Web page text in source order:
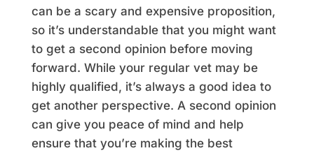
can be a scary and expensive proposition,
so it’s understandable that you might want
to get a second opinion before moving
forward. While your regular vet may be
highly qualified, it’s always a good idea to
get another perspective. A second opinion
can give you peace of mind and help
ensure that you’re making the best